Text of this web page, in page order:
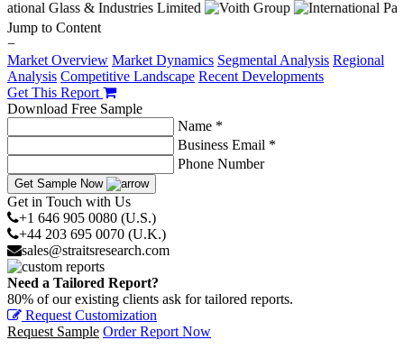
Jump to Content
−
Market Overview Market Dynamics Segmental Analysis Regional
Analysis Competitive Landscape Recent Developments
Get This Report
Download Free Sample
Name *
Business Email *
Phone Number
Get Sample Now
Get in Touch with Us
+1 646 905 0080 (U.S.)
+44 203 695 0070 (U.K.)
sales@straitsresearch.com
Need a Tailored Report?
80% of our existing clients ask for tailored reports.
Request Customization
Request Sample Order Report Now